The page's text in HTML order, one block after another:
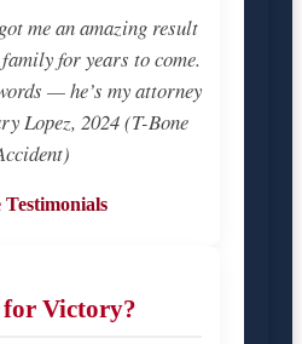
me an amazing result
for years to come.
— he’s my attorney
Lopez, 2024 (T-Bone
for Victory?